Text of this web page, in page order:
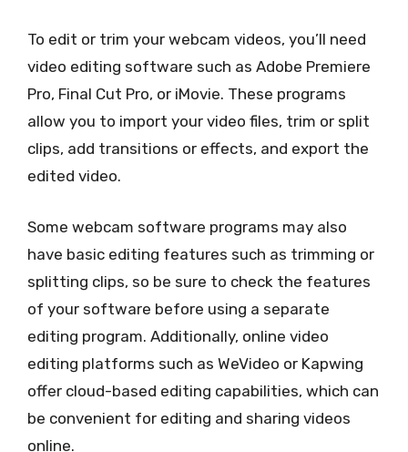
To edit or trim your webcam videos, you’ll need
video editing software such as Adobe Premiere
Pro, Final Cut Pro, or iMovie. These programs
allow you to import your video files, trim or split
clips, add transitions or effects, and export the
edited video.
Some webcam software programs may also
have basic editing features such as trimming or
splitting clips, so be sure to check the features
of your software before using a separate
editing program. Additionally, online video
editing platforms such as WeVideo or Kapwing
offer cloud-based editing capabilities, which can
be convenient for editing and sharing videos
online.